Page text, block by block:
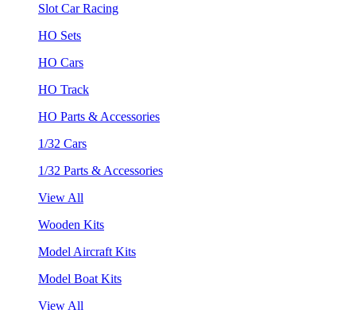
Slot Car Racing
HO Sets
HO Cars
HO Track
HO Parts & Accessories
1/32 Cars
1/32 Parts & Accessories
View All
Wooden Kits
Model Aircraft Kits
Model Boat Kits
View All